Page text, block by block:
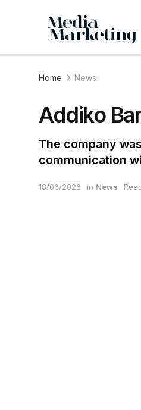
Home News
Addiko
The company
communication
18/06/2026 in News